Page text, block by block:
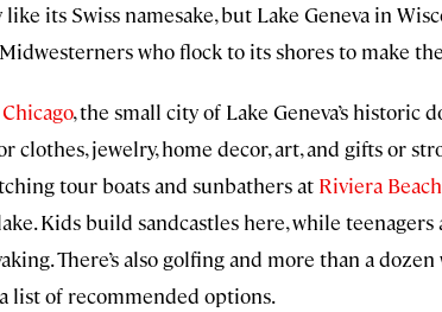
its Swiss namesake, but Lake Geneva in
who flock to its shores to make
Chicago, the small city of Lake Geneva’s
clothes, jewelry, home decor, art, and gifts or
tour boats and sunbathers at Riviera Beach
Kids build sandcastles here, while
There’s also golfing and more than a
list of recommended options.